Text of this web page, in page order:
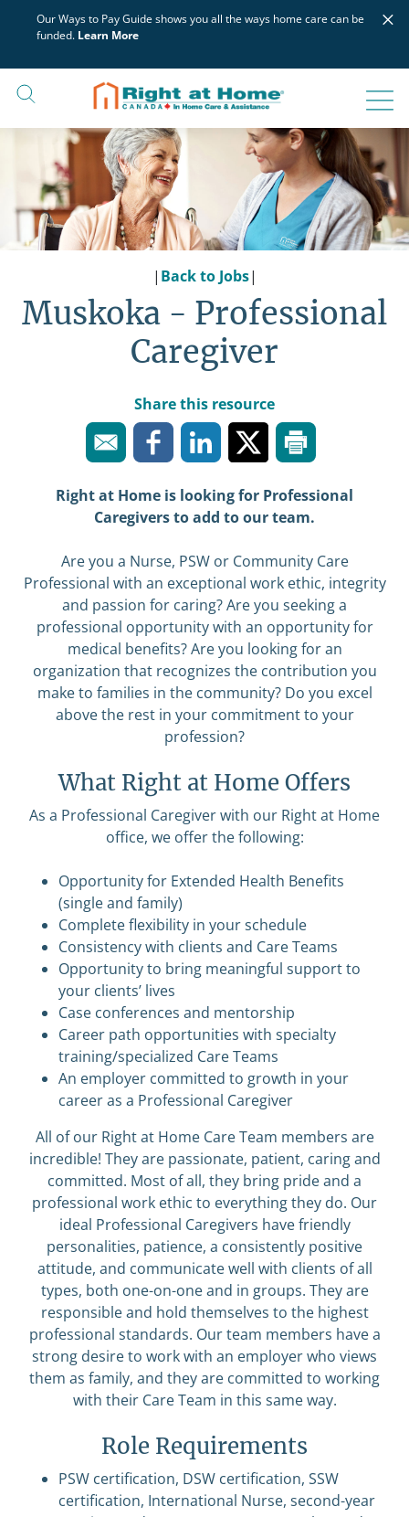
Our Ways to Pay Guide shows you all the ways home care can be
funded. Learn More
×
| Back to Jobs|
Muskoka - Professional
Caregiver
Share this resource
Right at Home is looking for Professional
Caregivers to add to our team.
Are you a Nurse, PSW or Community Care
Professional with an exceptional work ethic, integrity
and passion for caring? Are you seeking a
professional opportunity with an opportunity for
medical benefits? Are you looking for an
organization that recognizes the contribution you
make to families in the community? Do you excel
above the rest in your commitment to your
profession?
What Right at Home Offers
As a Professional Caregiver with our Right at Home
office, we offer the following:
Opportunity for Extended Health Benefits
(single and family)
Complete flexibility in your schedule
Consistency with clients and Care Teams
Opportunity to bring meaningful support to
your clients’ lives
Case conferences and mentorship
Career path opportunities with specialty
training/specialized Care Teams
An employer committed to growth in your
career as a Professional Caregiver
All of our Right at Home Care Team members are
incredible! They are passionate, patient, caring and
committed. Most of all, they bring pride and a
professional work ethic to everything they do. Our
ideal Professional Caregivers have friendly
personalities, patience, a consistently positive
attitude, and communicate well with clients of all
types, both one-on-one and in groups. They are
responsible and hold themselves to the highest
professional standards. Our team members have a
strong desire to work with an employer who views
them as family, and they are committed to working
with their Care Team in this same way.
Role Requirements
PSW certification, DSW certification, SSW
certification, International Nurse, second-year